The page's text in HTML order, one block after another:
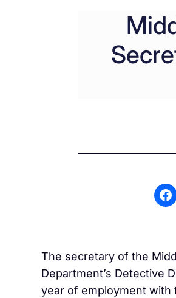
The secretary of the
Department’s Detective
year of employment with